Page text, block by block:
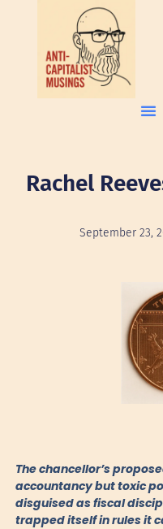
Rachel
September 23,
The chancellor’s
accountancy but toxic
disguised as fiscal
trapped itself in rules it